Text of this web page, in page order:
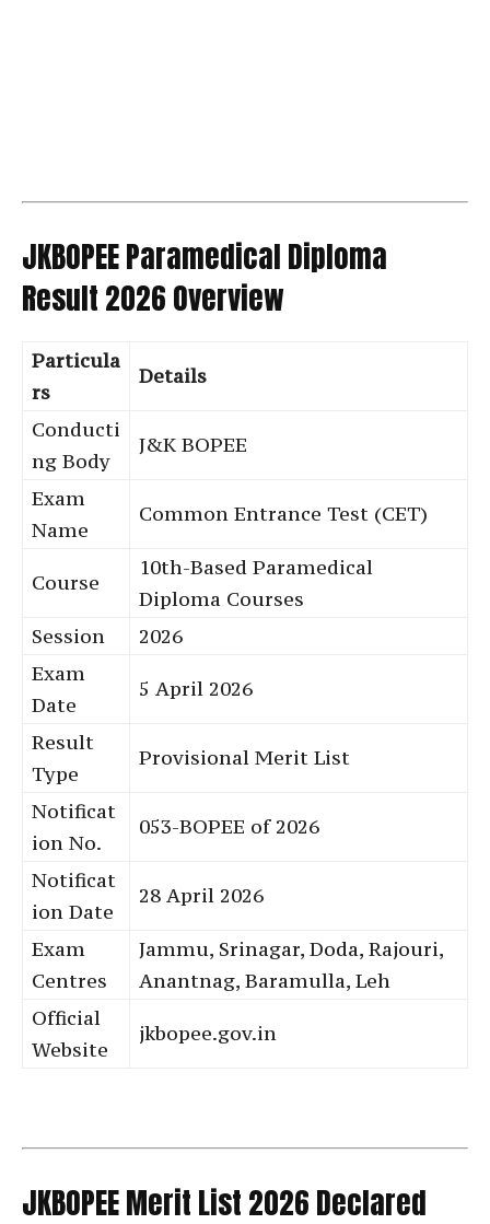
JKBOPEE Paramedical Diploma
Result 2026 Overview
Particula
rs
Details
Conducti
ng Body
J&K BOPEE
Exam
Name
Common Entrance Test (CET)
Course
10th-Based Paramedical
Diploma Courses
Session
2026
Exam
Date
5 April 2026
Result
Type
Provisional Merit List
Notificat
ion No.
053-BOPEE of 2026
Notificat
ion Date
28 April 2026
Exam
Centres
Jammu, Srinagar, Doda, Rajouri,
Anantnag, Baramulla, Leh
Official
Website
jkbopee.gov.in
JKBOPEE Merit List 2026 Declared